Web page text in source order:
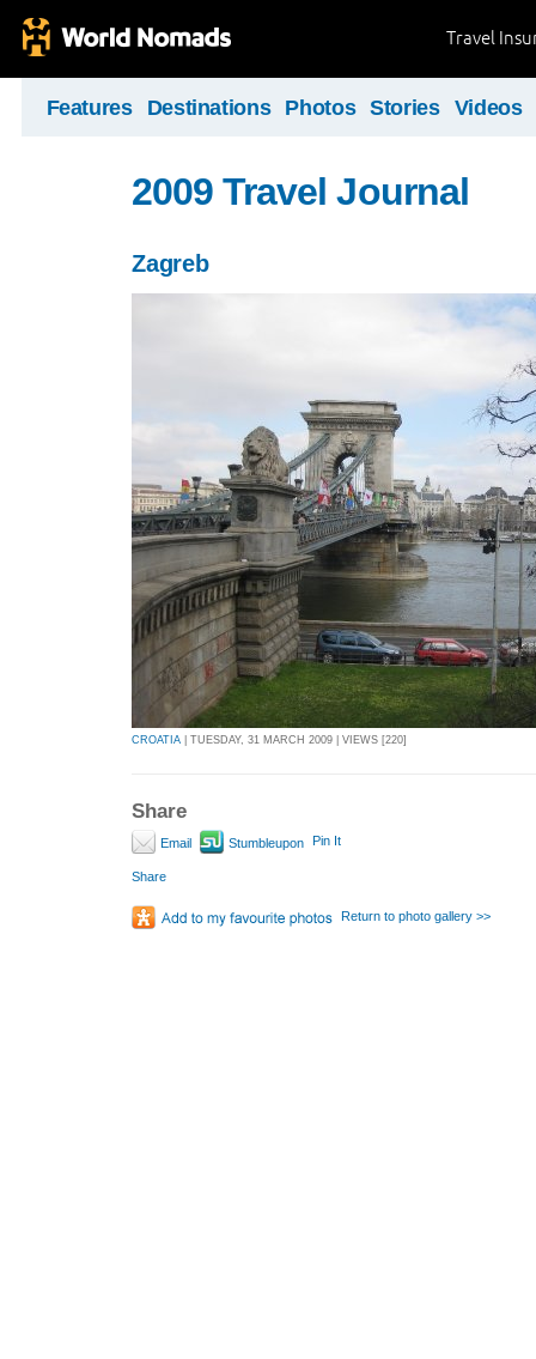
Travel
Features Destinations Photos Stories Videos
2009 Travel Journal
Zagreb
CROATIA | TUESDAY, 31 MARCH 2009 | VIEWS [220]
Share
Email Stumbleupon Pin It
Share
Return to photo gallery >>